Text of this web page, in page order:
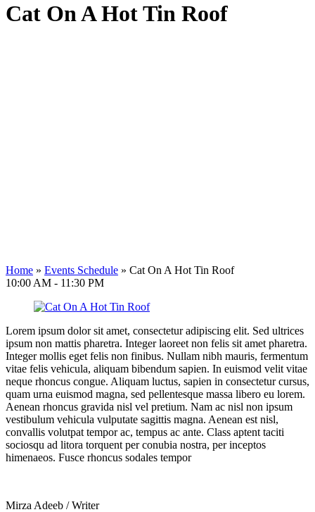
Cat On A Hot Tin Roof
Home » Events Schedule » Cat On A Hot Tin Roof
10:00 AM - 11:30 PM
Lorem ipsum dolor sit amet, consectetur adipiscing elit. Sed ultrices
ipsum non mattis pharetra. Integer laoreet non felis sit amet pharetra.
Integer mollis eget felis non finibus. Nullam nibh mauris, fermentum
vitae felis vehicula, aliquam bibendum sapien. In euismod velit vitae
neque rhoncus congue. Aliquam luctus, sapien in consectetur cursus,
quam urna euismod magna, sed pellentesque massa libero eu lorem.
Aenean rhoncus gravida nisl vel pretium. Nam ac nisl non ipsum
vestibulum vehicula vulputate sagittis magna. Aenean est nisl,
convallis volutpat tempor ac, tempus ac ante. Class aptent taciti
sociosqu ad litora torquent per conubia nostra, per inceptos
himenaeos. Fusce rhoncus sodales tempor
Mirza Adeeb /Writer